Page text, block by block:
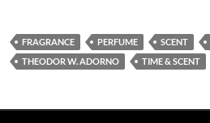
FRAGRANCE PERFUME SCENT
THEODOR W. ADORNO
TIME & SCENT